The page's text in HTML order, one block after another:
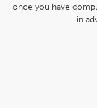
once you have
in